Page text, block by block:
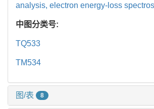
analysis, electron energy-loss
中图分类号:
TQ533
TM534
图/表 8